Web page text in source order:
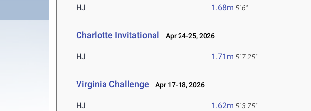
HJ 1.68m 5' 6"
Charlotte Invitational Apr 24-25, 2026
HJ 1.71m 5' 7.25"
Virginia Challenge Apr 17-18, 2026
HJ 1.62m 5' 3.75"